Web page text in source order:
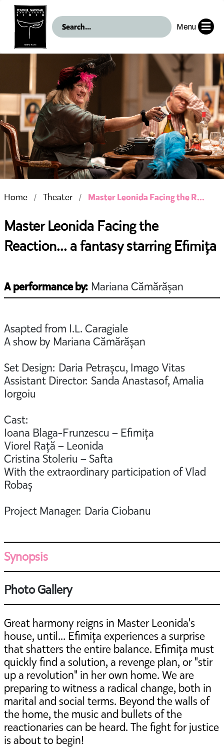
Menu
Home Theater Master Leonida Facing the R...
Master Leonida Facing the
Reaction... a fantasy starring Efimița
A performance by: Mariana Cămărășan
Asapted from I.L. Caragiale
A show by Mariana Cămărășan
Set Design: Daria Petrașcu, Imago Vitas
Assistant Director: Sanda Anastasof, Amalia
Iorgoiu
Cast:
Ioana Blaga-Frunzescu – Efimița
Viorel Rață – Leonida
Cristina Stoleriu – Safta
With the extraordinary participation of Vlad
Robaș
Project Manager: Daria Ciobanu
Synopsis
Photo Gallery
Great harmony reigns in Master Leonida's
house, until... Efimița experiences a surprise
that shatters the entire balance. Efimița must
quickly find a solution, a revenge plan, or "stir
up a revolution" in her own home. We are
preparing to witness a radical change, both in
marital and social terms. Beyond the walls of
the home, the music and bullets of the
reactionaries can be heard. The fight for justice
is about to begin!